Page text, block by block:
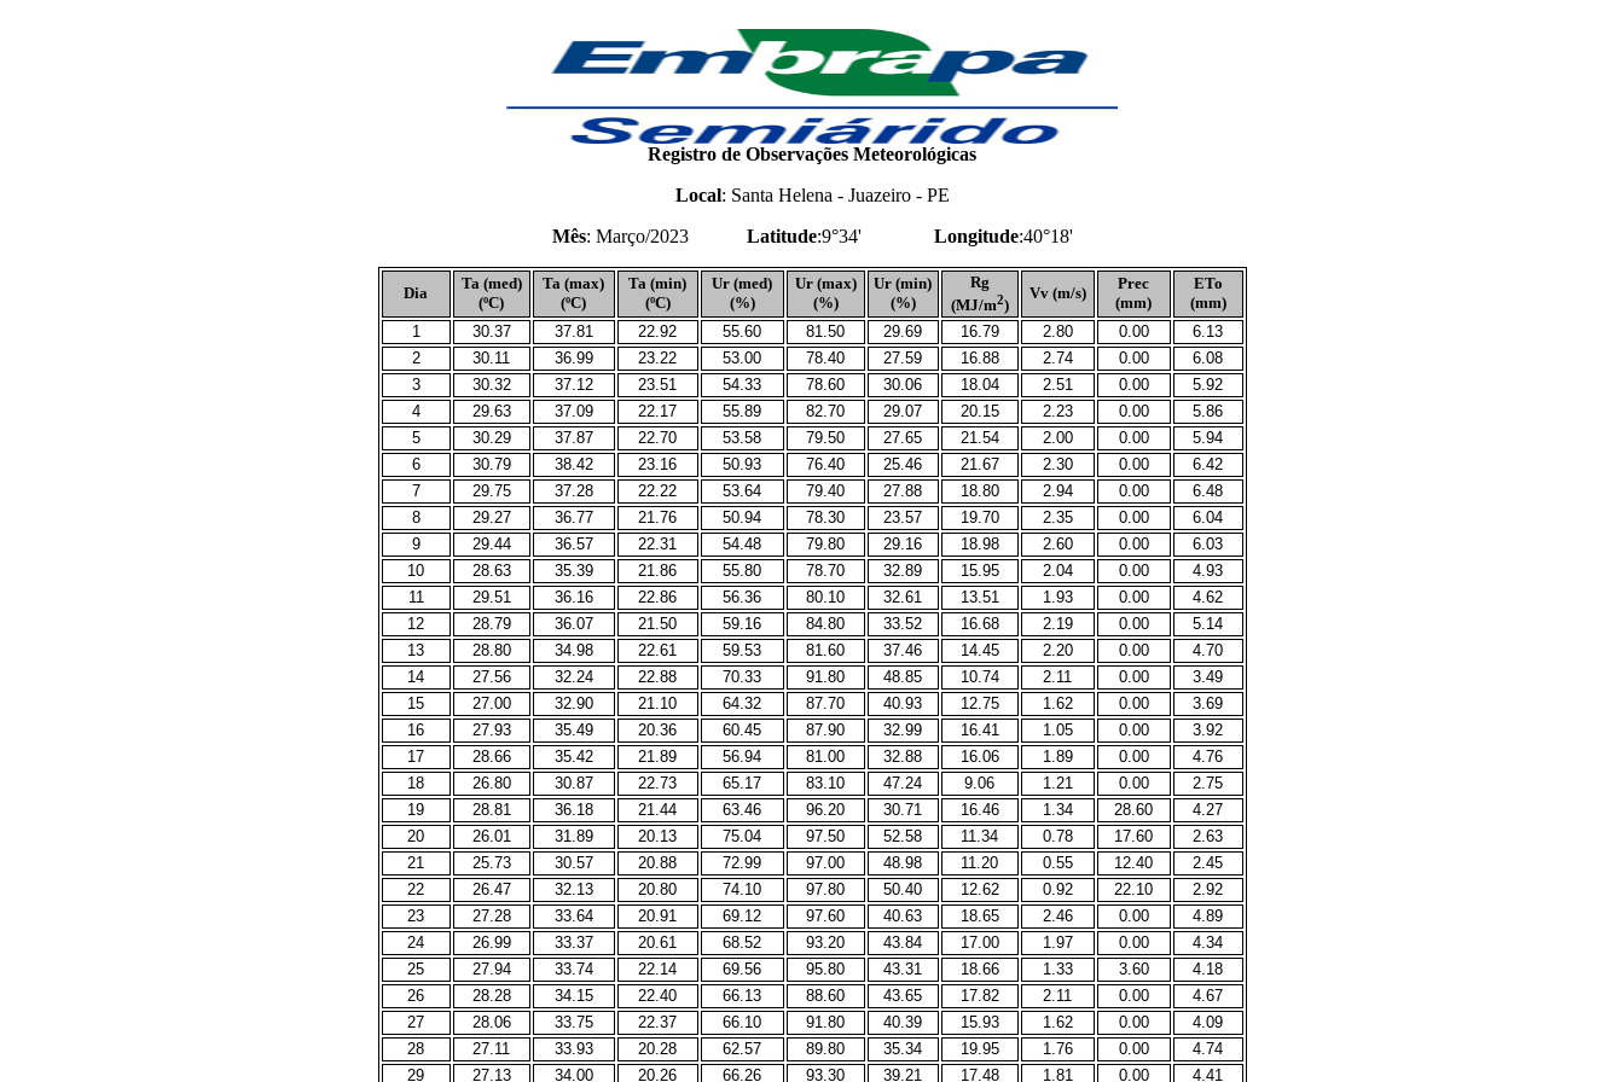
Registro de Observações Meteorológicas
Local: Santa Helena - Juazeiro - PE
Mês: Março/2023 Latitude:9°34' Longitude:40°18'
Dia
Ta (med)
(ºC)
Ta (max)
(ºC)
Ta (min)
(ºC)
Ur (med)
(%)
Ur (max)
(%)
Ur (min)
(%)
Rg
(MJ/m2)
Vv (m/s)
Prec
(mm)
ETo
(mm)
1
30.37 37.81 22.92 55.60 81.50 29.69 16.79 2.80 0.00
6.13
2
30.11 36.99 23.22 53.00 78.40 27.59 16.88 2.74 0.00
6.08
3
30.32 37.12 23.51 54.33 78.60 30.06 18.04 2.51 0.00
5.92
4
29.63 37.09 22.17 55.89 82.70 29.07 20.15 2.23 0.00
5.86
5
30.29 37.87 22.70 53.58 79.50 27.65 21.54 2.00 0.00
5.94
6
30.79 38.42 23.16 50.93 76.40 25.46 21.67 2.30 0.00
6.42
7
29.75 37.28 22.22 53.64 79.40 27.88 18.80 2.94 0.00
6.48
8
29.27 36.77 21.76 50.94 78.30 23.57 19.70 2.35 0.00
6.04
9
29.44 36.57 22.31 54.48 79.80 29.16 18.98 2.60 0.00
6.03
10
28.63 35.39 21.86 55.80 78.70 32.89 15.95 2.04 0.00
4.93
11
29.51 36.16 22.86 56.36 80.10 32.61 13.51 1.93 0.00
4.62
12
28.79 36.07 21.50 59.16 84.80 33.52 16.68 2.19 0.00
5.14
13
28.80 34.98 22.61 59.53 81.60 37.46 14.45 2.20 0.00
4.70
14
27.56 32.24 22.88 70.33 91.80 48.85 10.74 2.11 0.00
3.49
15
27.00 32.90 21.10 64.32 87.70 40.93 12.75 1.62 0.00
3.69
16
27.93 35.49 20.36 60.45 87.90 32.99 16.41 1.05 0.00
3.92
17
28.66 35.42 21.89 56.94 81.00 32.88 16.06 1.89 0.00
4.76
18
26.80 30.87 22.73 65.17 83.10 47.24 9.06 1.21 0.00
2.75
19
28.81 36.18 21.44 63.46 96.20 30.71 16.46 1.34 28.60
4.27
20
26.01 31.89 20.13 75.04 97.50 52.58 11.34 0.78 17.60
2.63
21
25.73 30.57 20.88 72.99 97.00 48.98 11.20 0.55 12.40
2.45
22
26.47 32.13 20.80 74.10 97.80 50.40 12.62 0.92 22.10
2.92
23
27.28 33.64 20.91 69.12 97.60 40.63 18.65 2.46 0.00
4.89
24
26.99 33.37 20.61 68.52 93.20 43.84 17.00 1.97 0.00
4.34
25
27.94 33.74 22.14 69.56 95.80 43.31 18.66 1.33 3.60
4.18
26
28.28 34.15 22.40 66.13 88.60 43.65 17.82 2.11 0.00
4.67
27
28.06 33.75 22.37 66.10 91.80 40.39 15.93 1.62 0.00
4.09
28
27.11 33.93 20.28 62.57 89.80 35.34 19.95 1.76 0.00
4.74
29
27.13 34.00 20.26 66.26 93.30 39.21 17.48 1.81 0.00 4.41